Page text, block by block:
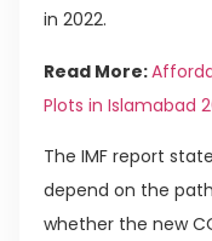
in 2022.
Read More:
Plots in Islamabad
The IMF report
depend on the
whether the new